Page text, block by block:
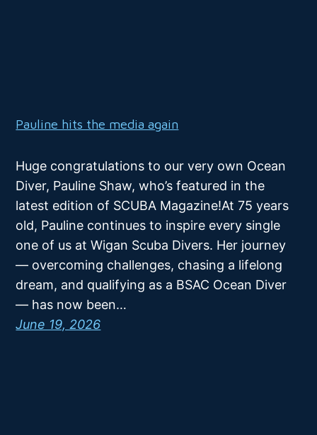
Pauline hits the media again
Huge congratulations to our very own Ocean
Diver, Pauline Shaw, who’s featured in the
latest edition of SCUBA Magazine!At 75 years
old, Pauline continues to inspire every single
one of us at Wigan Scuba Divers. Her journey
— overcoming challenges, chasing a lifelong
dream, and qualifying as a BSAC Ocean Diver
— has now been…
June 19, 2026